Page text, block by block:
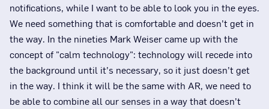
notifications, while I want to be able to look you in the eyes.
We need something that is comfortable and doesn’t get in
the way. In the nineties Mark Weiser came up with the
concept of "calm technology": technology will recede into
the background until it’s necessary, so it just doesn’t get
in the way. I think it will be the same with AR, we need to
be able to combine all our senses in a way that doesn’t